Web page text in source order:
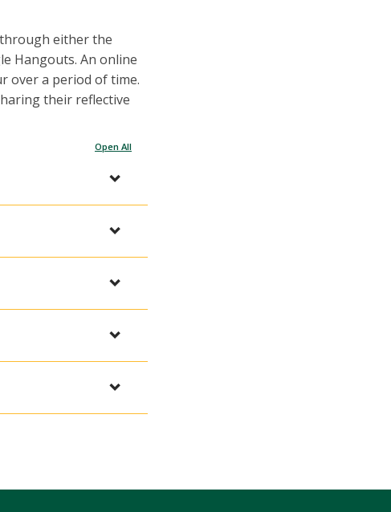
either the
Hangouts. An online
over a period of time.
their reflective
Open All